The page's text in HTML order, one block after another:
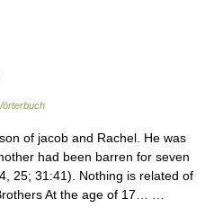
had been barren for seven
25; 31:41). Nothing is related of
At the age of 17… …